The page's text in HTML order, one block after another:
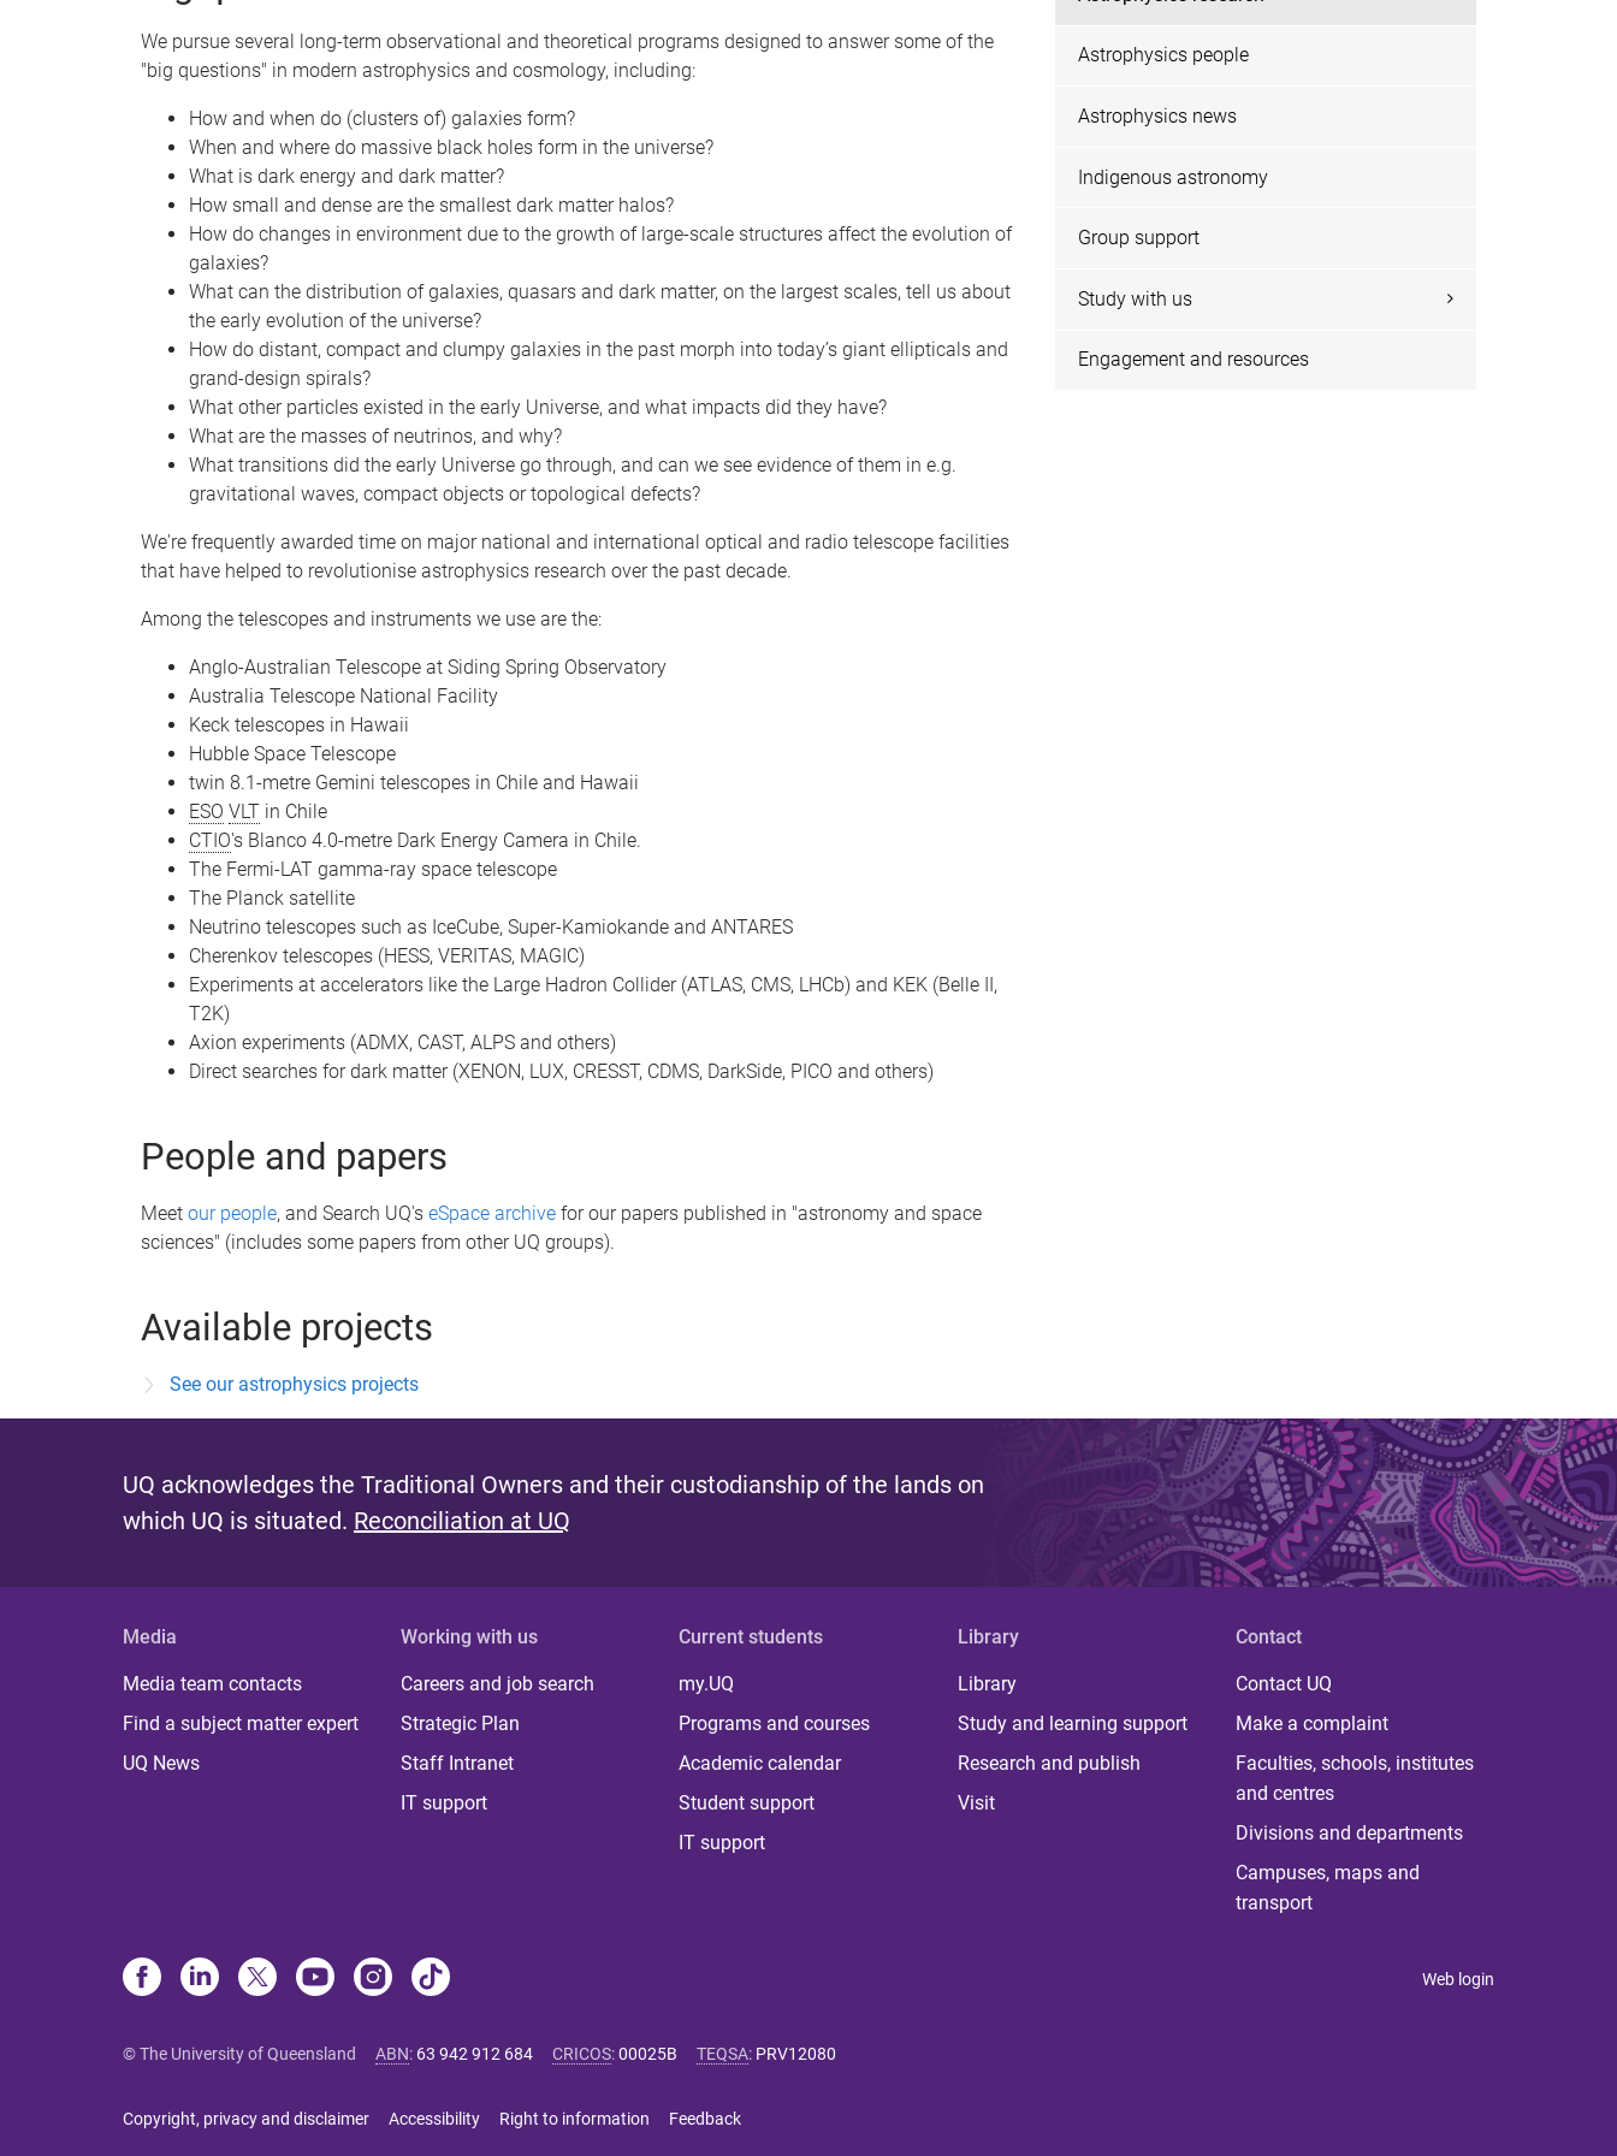
We pursue several long-term observational and theoretical programs designed to answer some of the
"big questions" in modern astrophysics and cosmology, including:
How and when do (clusters of) galaxies form?
When and where do massive black holes form in the universe?
What is dark energy and dark matter?
How small and dense are the smallest dark matter halos?
How do changes in environment due to the growth of large-scale structures affect the evolution of
galaxies?
What can the distribution of galaxies, quasars and dark matter, on the largest scales, tell us about
the early evolution of the universe?
How do distant, compact and clumpy galaxies in the past morph into today’s giant ellipticals and
grand-design spirals?
What other particles existed in the early Universe, and what impacts did they have?
What are the masses of neutrinos, and why?
What transitions did the early Universe go through, and can we see evidence of them in e.g.
gravitational waves, compact objects or topological defects?
We're frequently awarded time on major national and international optical and radio telescope facilities
that have helped to revolutionise astrophysics research over the past decade.
Among the telescopes and instruments we use are the:
Anglo-Australian Telescope at Siding Spring Observatory
Australia Telescope National Facility
Keck telescopes in Hawaii
Hubble Space Telescope
twin 8.1-metre Gemini telescopes in Chile and Hawaii
ESO VLT in Chile
CTIO's Blanco 4.0-metre Dark Energy Camera in Chile.
The Fermi-LAT gamma-ray space telescope
The Planck satellite
Neutrino telescopes such as IceCube, Super-Kamiokande and ANTARES
Cherenkov telescopes (HESS, VERITAS, MAGIC)
Experiments at accelerators like the Large Hadron Collider (ATLAS, CMS, LHCb) and KEK (Belle II,
T2K)
Axion experiments (ADMX, CAST, ALPS and others)
Direct searches for dark matter (XENON, LUX, CRESST, CDMS, DarkSide, PICO and others)
People and papers
Meet our people, and Search UQ's eSpace archive for our papers published in "astronomy and space
sciences" (includes some papers from other UQ groups).
Available projects
See our astrophysics projects
Astrophysics people
Astrophysics news
Indigenous astronomy
Group support
Study with us
Engagement and resources
UQ acknowledges the Traditional Owners and their custodianship of the lands on
which UQ is situated. Reconciliation at UQ
Media
Media team contacts
Find a subject matter expert
UQ News
Working with us
Careers and job search
Strategic Plan
Staff Intranet
IT support
Current students
my.UQ
Programs and courses
Academic calendar
Student support
IT support
Library
Library
Study and learning support
Research and publish
Visit
Contact
Contact UQ
Make a complaint
Faculties, schools, institutes
and centres
Divisions and departments
Campuses, maps and
transport
Web login
© The University of Queensland ABN: 63 942 912 684 CRICOS:00025B TEQSA: PRV12080
Copyright, privacy and disclaimer Accessibility Right to information Feedback